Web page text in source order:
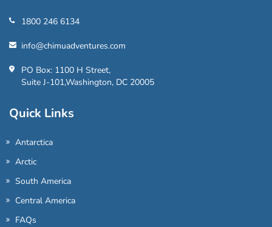
1800 246 6134
info@chimuadventures.com
PO Box: 1100 H Street,
Suite J-101,Washington, DC 20005
Quick Links
Antarctica
Arctic
South America
Central America
FAQs